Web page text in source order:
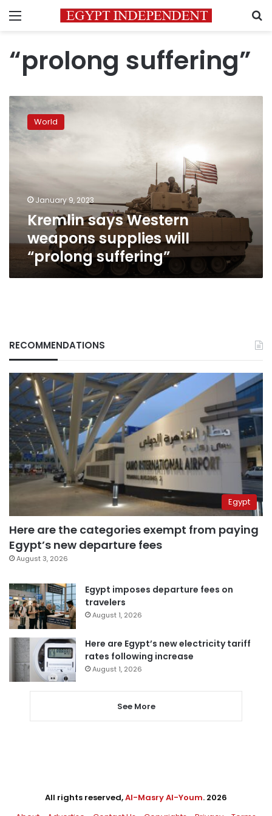
Menu
“prolong suffering”
Kremlin
says
Western
weapons
World
January 9, 2023
Kremlin says Western
weapons supplies will
“prolong suffering”
RECOMMENDATIONS
Egypt
Here are the categories exempt from paying
Egypt’s new departure fees
August 3, 2026
Egypt imposes departure fees on
travelers
August 1, 2026
Here are Egypt’s new electricity tariff
rates following increase
August 1, 2026
See More
All rights reserved,Al-Masry Al-Youm. 2026